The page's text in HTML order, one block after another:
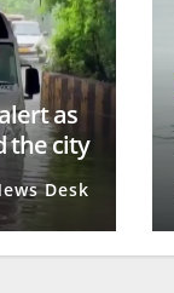
as
the city
Desk